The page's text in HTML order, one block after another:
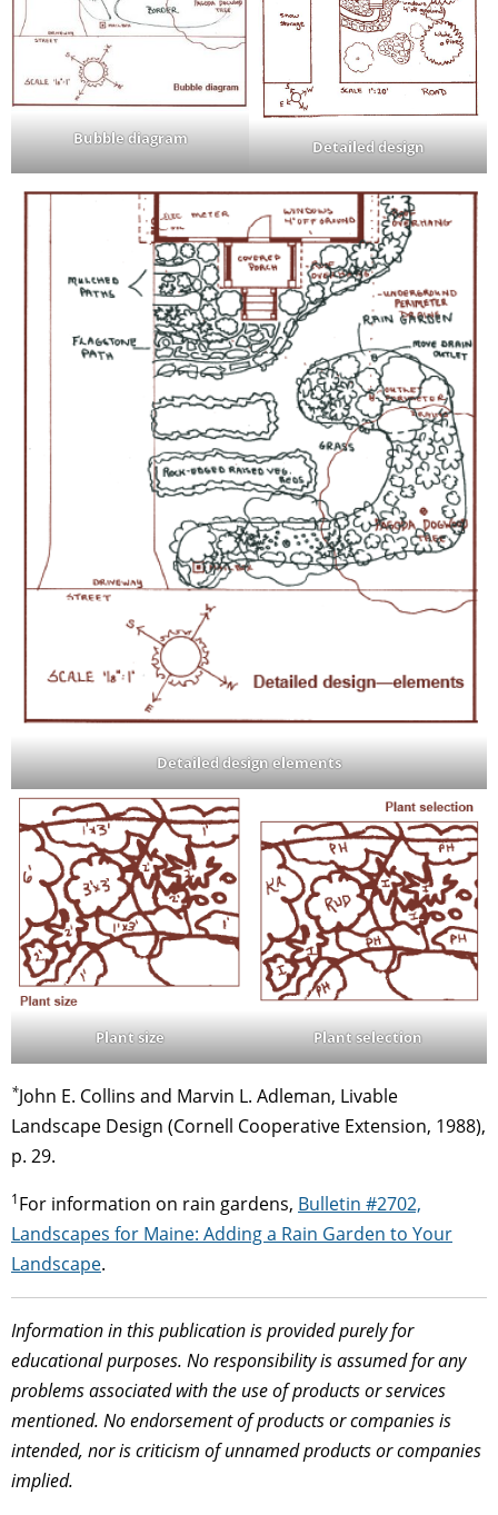
Bubble diagram Detailed design
Detailed design elements
Plant size Plant selection
*John E. Collins and Marvin L. Adleman, Livable
Landscape Design (Cornell Cooperative Extension, 1988),
p. 29.
1For information on rain gardens, Bulletin #2702,
Landscapes for Maine: Adding a Rain Garden to Your
Landscape.
Information in this publication is provided purely for
educational purposes. No responsibility is assumed for any
problems associated with the use of products or services
mentioned. No endorsement of products or companies is
intended, nor is criticism of unnamed products or companies
implied.